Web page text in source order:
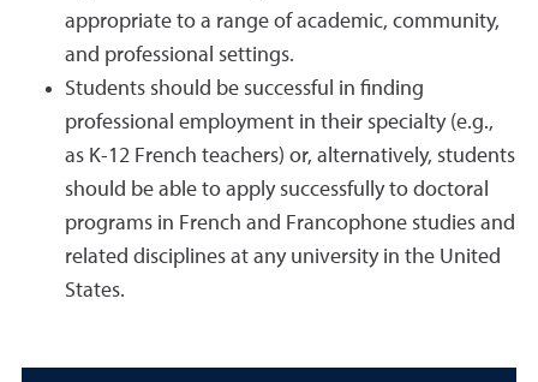
appropriate to a range of academic, community,
and professional settings.
Students should be successful in finding
professional employment in their specialty (e.g.,
as K-12 French teachers) or, alternatively, students
should be able to apply successfully to doctoral
programs in French and Francophone studies and
related disciplines at any university in the United
States.